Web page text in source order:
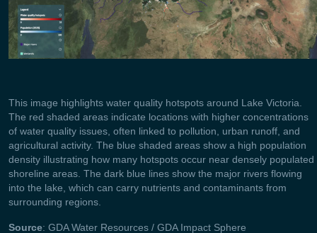
This image highlights water quality hotspots around Lake Victoria.
The red shaded areas indicate locations with higher concentrations
of water quality issues, often linked to pollution, urban runoff, and
agricultural activity. The blue shaded areas show a high population
density illustrating how many hotspots occur near densely populated
shoreline areas. The dark blue lines show the major rivers flowing
into the lake, which can carry nutrients and contaminants from
surrounding regions.
Source: GDA Water Resources / GDA Impact Sphere